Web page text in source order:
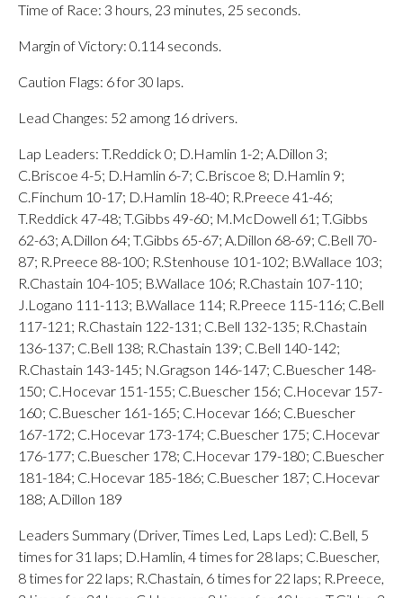
Time of Race: 3 hours, 23 minutes, 25 seconds.
Margin of Victory: 0.114 seconds.
Caution Flags: 6 for 30 laps.
Lead Changes: 52 among 16 drivers.
Lap Leaders: T.Reddick 0; D.Hamlin 1-2; A.Dillon 3;
C.Briscoe 4-5; D.Hamlin 6-7; C.Briscoe 8; D.Hamlin 9;
C.Finchum 10-17; D.Hamlin 18-40; R.Preece 41-46;
T.Reddick 47-48; T.Gibbs 49-60; M.McDowell 61; T.Gibbs
62-63; A.Dillon 64; T.Gibbs 65-67; A.Dillon 68-69; C.Bell 70-
87; R.Preece 88-100; R.Stenhouse 101-102; B.Wallace 103;
R.Chastain 104-105; B.Wallace 106; R.Chastain 107-110;
J.Logano 111-113; B.Wallace 114; R.Preece 115-116; C.Bell
117-121; R.Chastain 122-131; C.Bell 132-135; R.Chastain
136-137; C.Bell 138; R.Chastain 139; C.Bell 140-142;
R.Chastain 143-145; N.Gragson 146-147; C.Buescher 148-
150; C.Hocevar 151-155; C.Buescher 156; C.Hocevar 157-
160; C.Buescher 161-165; C.Hocevar 166; C.Buescher
167-172; C.Hocevar 173-174; C.Buescher 175; C.Hocevar
176-177; C.Buescher 178; C.Hocevar 179-180; C.Buescher
181-184; C.Hocevar 185-186; C.Buescher 187; C.Hocevar
188; A.Dillon 189
Leaders Summary (Driver, Times Led, Laps Led): C.Bell, 5
times for 31 laps; D.Hamlin, 4 times for 28 laps; C.Buescher,
8 times for 22 laps; R.Chastain, 6 times for 22 laps; R.Preece,